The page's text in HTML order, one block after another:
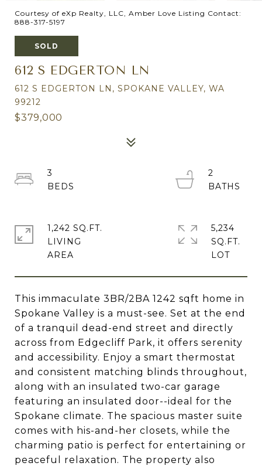
Courtesy of eXp Realty, LLC, Amber Love Listing Contact:
888-317-5197
SOLD
612 S EDGERTON LN
612 S EDGERTON LN, SPOKANE VALLEY, WA
99212
$379,000
This immaculate 3BR/2BA 1242 sqft home in
Spokane Valley is a must-see. Set at the end
of a tranquil dead-end street and directly
across from Edgecliff Park, it offers serenity
and accessibility. Enjoy a smart thermostat
and consistent matching blinds throughout,
along with an insulated two-car garage
featuring an insulated door--ideal for the
Spokane climate. The spacious master suite
comes with his-and-her closets, while the
charming patio is perfect for entertaining or
peaceful relaxation. The property also
3
2
1,242 SQ.FT.
LIVING
5,234
SQ.FT.